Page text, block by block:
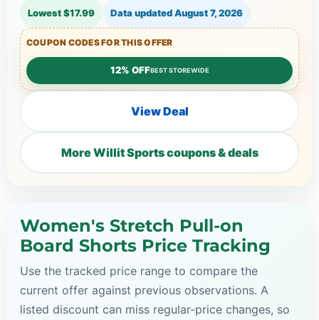
Lowest $17.99 Data updatedAugust 7, 2026
COUPON CODES FOR THIS OFFER
12% OFFBEST STOREWIDE
View Deal
More Willit Sports coupons & deals
Women's Stretch Pull-on
Board Shorts Price Tracking
Use the tracked price range to compare the
current offer against previous observations. A
listed discount can miss regular-price changes, so